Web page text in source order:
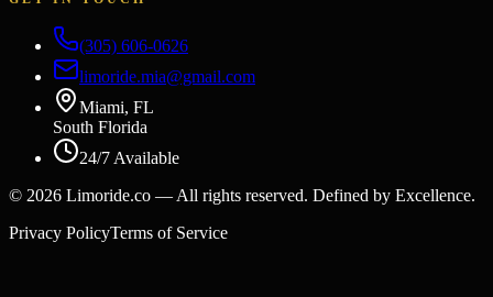
(305) 606-0626
limoride.mia@gmail.com
Miami, FL
South Florida
24/7 Available
© 2026 Limoride.co — All rights reserved. Defined by Excellence.
Privacy PolicyTerms of Service